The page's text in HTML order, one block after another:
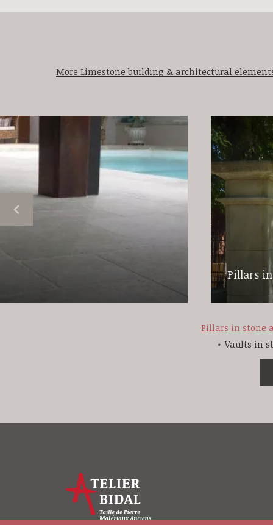
More Limestone building & architectural
Pillars
Pillars in stone
Vaults in